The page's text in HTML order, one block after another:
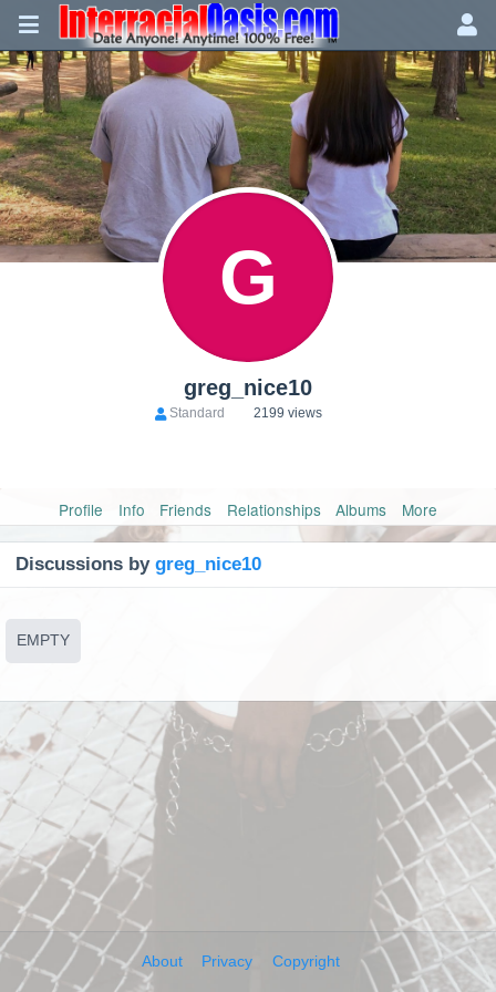
G
greg_nice10
Standard 2199 views
Profile Info Friends Relationships Albums More
Discussions by greg_nice10
EMPTY
About Privacy Copyright